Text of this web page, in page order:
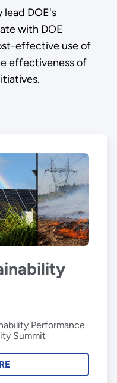
DOE's
with DOE
effective use of
effectiveness of
Performance
Summit